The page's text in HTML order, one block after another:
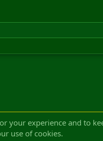
XenForo © 2010-2022 XenForo
your experience and to
use of cookies.